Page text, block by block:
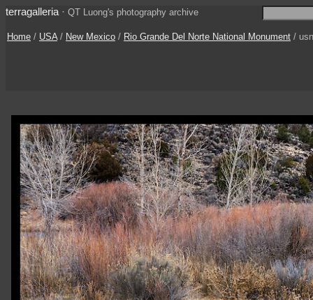
terragalleria · QT Luong's photography archive
Home / USA/ New Mexico / Rio Grande Del Norte National Monument /